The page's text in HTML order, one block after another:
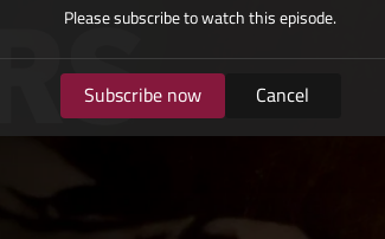
Please subscribe to watch this episode.
Subscribe now Cancel